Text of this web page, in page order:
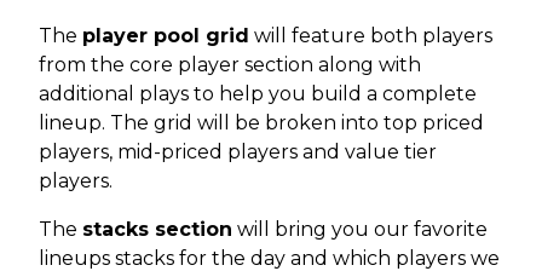
The player pool grid will feature both players
from the core player section along with
additional plays to help you build a complete
lineup. The grid will be broken into top priced
players, mid-priced players and value tier
players.
The stacks section will bring you our favorite
lineups stacks for the day and which players we